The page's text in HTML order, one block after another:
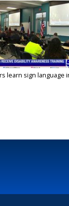
learn sign language